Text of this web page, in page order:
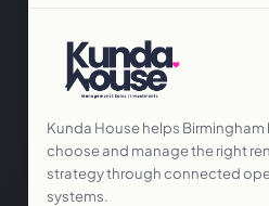
Kunda House helps
choose and manage the right
strategy through connected
systems.